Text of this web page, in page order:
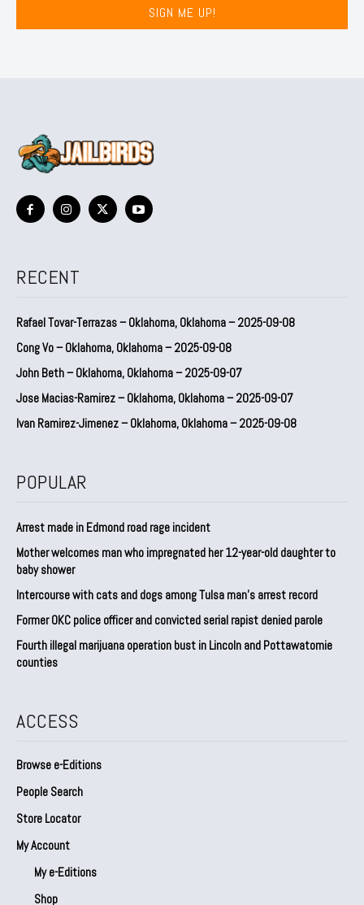
SIGN ME UP!
RECENT
Rafael Tovar-Terrazas – Oklahoma, Oklahoma – 2025-09-08
Cong Vo – Oklahoma, Oklahoma – 2025-09-08
John Beth – Oklahoma, Oklahoma – 2025-09-07
Jose Macias-Ramirez – Oklahoma, Oklahoma – 2025-09-07
Ivan Ramirez-Jimenez – Oklahoma, Oklahoma – 2025-09-08
POPULAR
Arrest made in Edmond road rage incident
Mother welcomes man who impregnated her 12-year-old daughter to
baby shower
Intercourse with cats and dogs among Tulsa man’s arrest record
Former OKC police officer and convicted serial rapist denied parole
Fourth illegal marijuana operation bust in Lincoln and Pottawatomie
counties
ACCESS
Browse e-Editions
People Search
Store Locator
My Account
My e-Editions
Shop